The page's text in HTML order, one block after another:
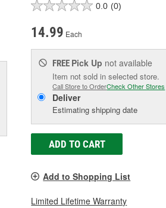
0.0 (0)
14.99 Each
FREE Pick Up not available
Item not sold in selected store.
Call Store to OrderCheck Other Stores
Deliver
Estimating shipping date
ADD TO CART
Add to Shopping List
Limited Lifetime Warranty